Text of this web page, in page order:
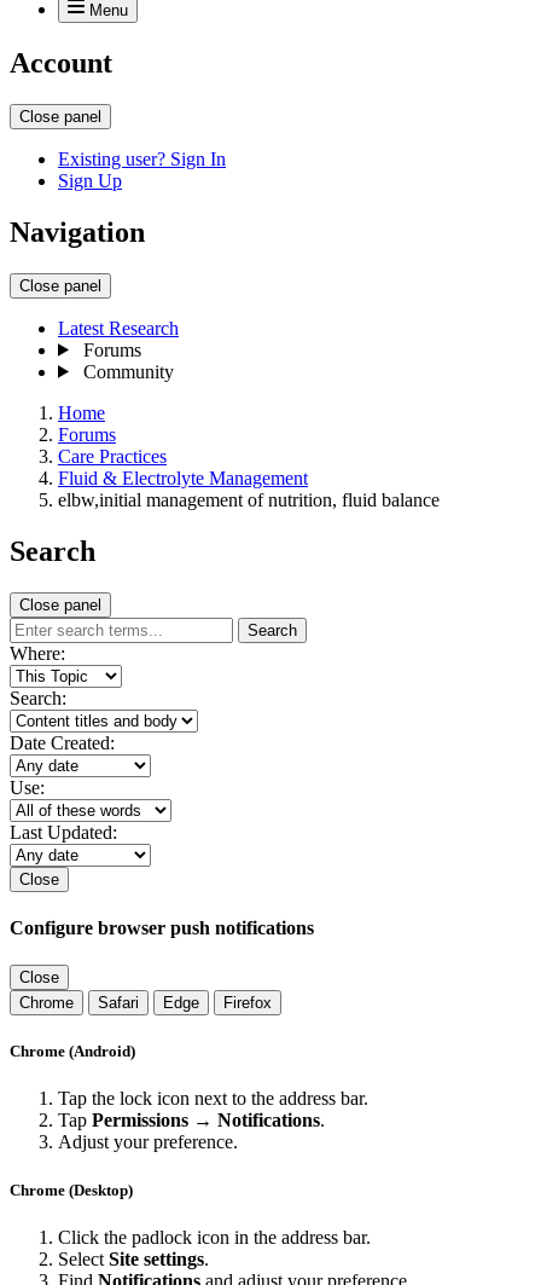
Menu
Account
Close panel
Existing user? Sign In
Sign Up
Navigation
Close panel
Latest Research
Forums
Community
Home
Forums
Care Practices
Fluid & Electrolyte Management
elbw,initial management of nutrition, fluid balance
Search
Close panel
Search
Where:
Search:
Date Created:
Use:
Last Updated:
Close
Configure browser push notifications
Close
Chrome
Safari Edge Firefox
Chrome (Android)
Tap the lock icon next to the address bar.
Tap Permissions → Notifications.
Adjust your preference.
Chrome (Desktop)
Click the padlock icon in the address bar.
Select Site settings.
Find Notifications and adjust your preference.